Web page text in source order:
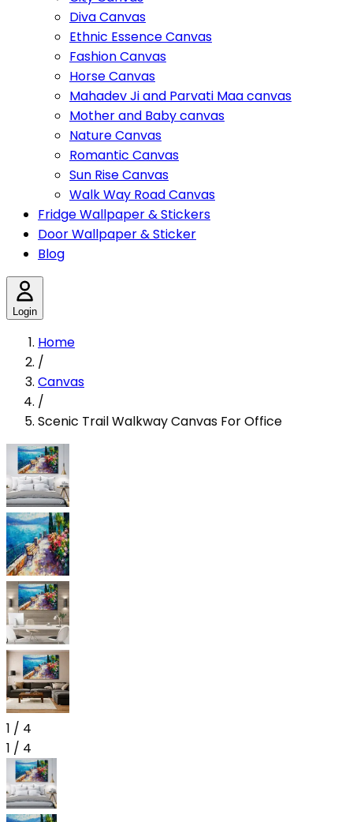
Diva Canvas
Ethnic Essence Canvas
Fashion Canvas
Horse Canvas
Mahadev Ji and Parvati Maa canvas
Mother and Baby canvas
Nature Canvas
Romantic Canvas
Sun Rise Canvas
Walk Way Road Canvas
Fridge Wallpaper & Stickers
Door Wallpaper & Sticker
Blog
Login
Home
/
Canvas
/
Scenic Trail Walkway Canvas For Office
1 / 4
1 / 4